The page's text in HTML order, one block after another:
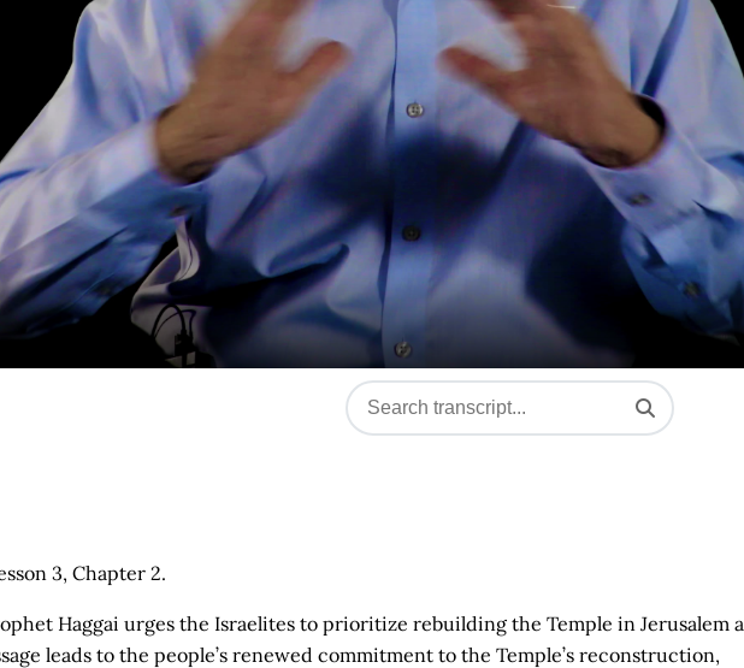
3, Chapter 2.
Haggai urges the Israelites to prioritize rebuilding the Temple in Jerusalem
leads to the people’s renewed commitment to the Temple’s reconstruction,